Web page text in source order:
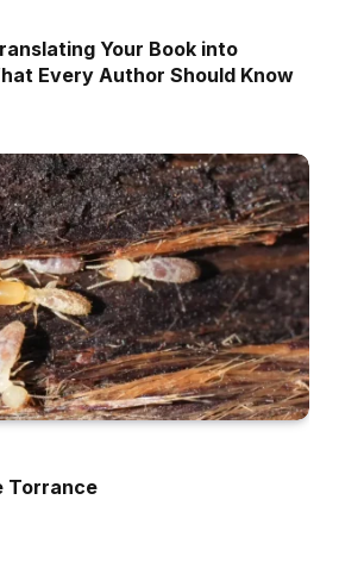
Your Book into
Every Author Should Know
Torrance